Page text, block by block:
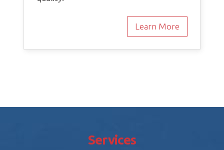
Learn More
Services